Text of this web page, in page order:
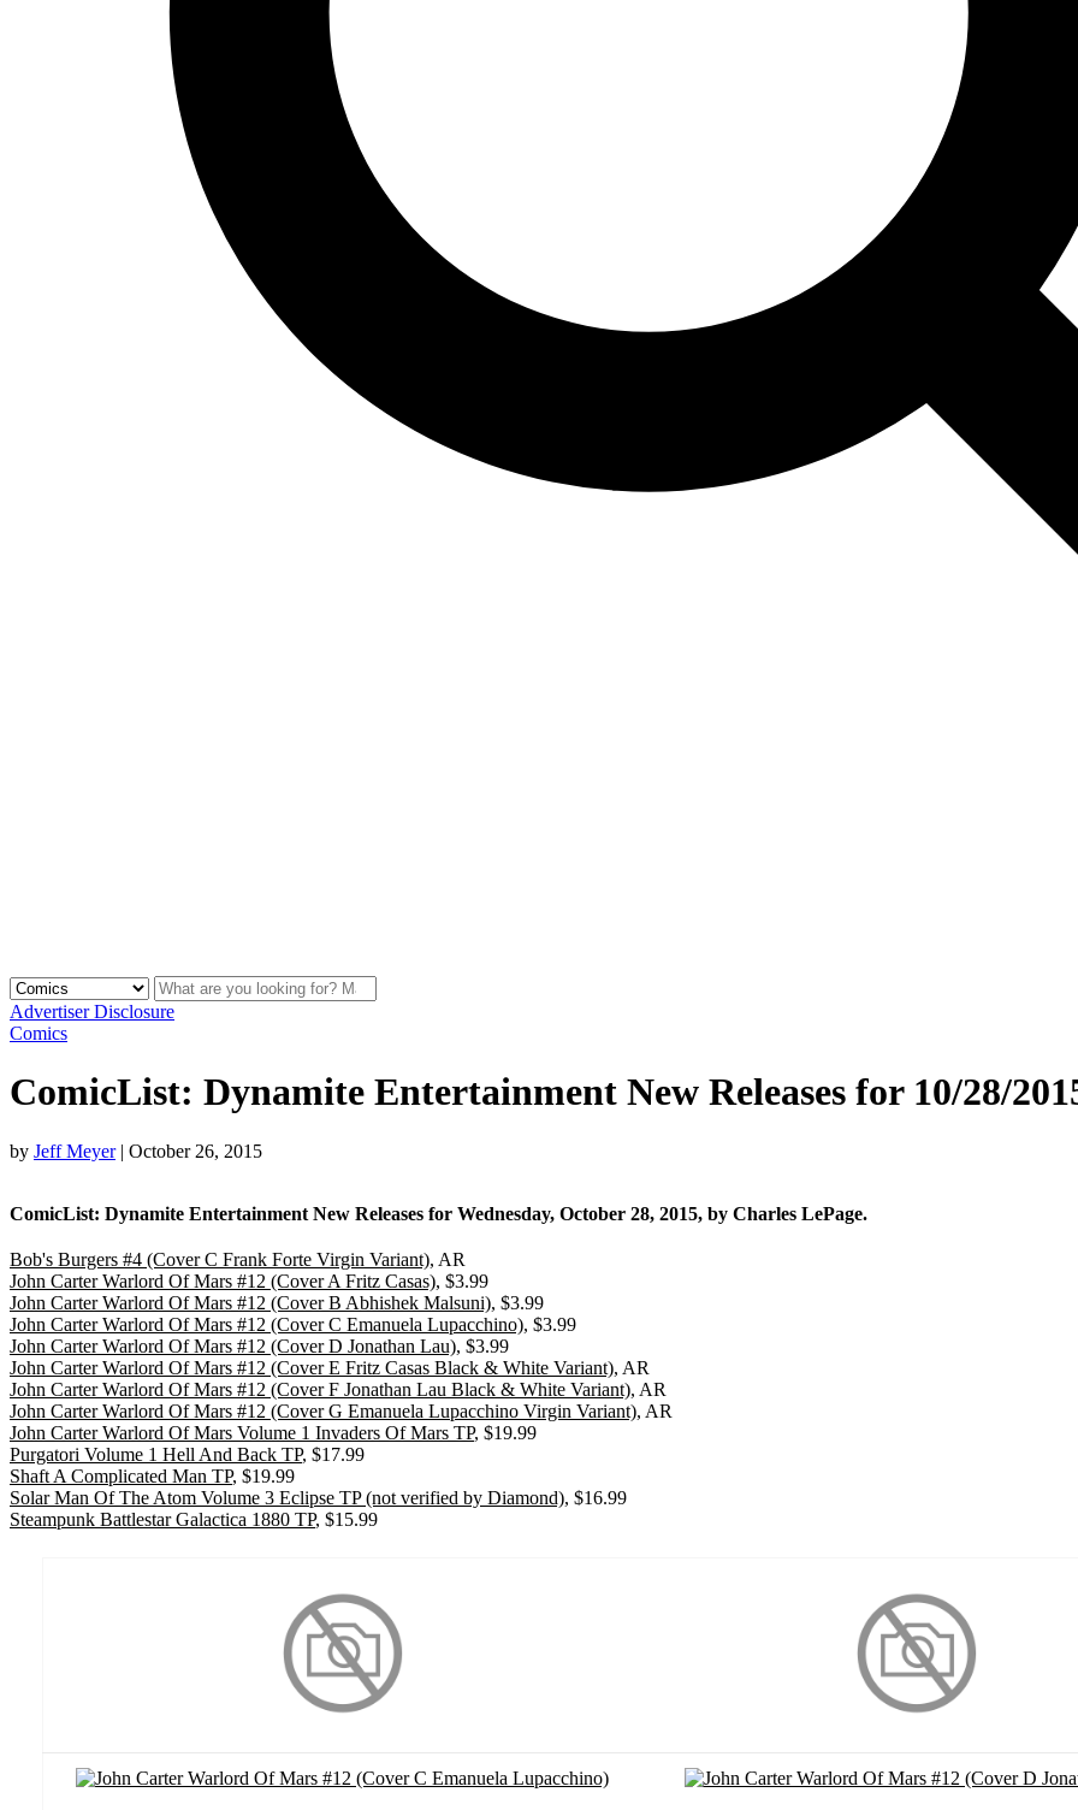
Advertiser Disclosure
Comics
ComicList: Dynamite Entertainment New Releases for 10/28/
by Jeff Meyer | October 26, 2015
ComicList: Dynamite Entertainment New Releases for Wednesday, October 28, 2015, by Charles LePage.
Bob's Burgers #4 (Cover C Frank Forte Virgin Variant), AR
John Carter Warlord Of Mars #12 (Cover A Fritz Casas), $3.99
John Carter Warlord Of Mars #12 (Cover B Abhishek Malsuni), $3.99
John Carter Warlord Of Mars #12 (Cover C Emanuela Lupacchino), $3.99
John Carter Warlord Of Mars #12 (Cover D Jonathan Lau), $3.99
John Carter Warlord Of Mars #12 (Cover E Fritz Casas Black & White Variant), AR
John Carter Warlord Of Mars #12 (Cover F Jonathan Lau Black & White Variant), AR
John Carter Warlord Of Mars #12 (Cover G Emanuela Lupacchino Virgin Variant), AR
John Carter Warlord Of Mars Volume 1 Invaders Of Mars TP, $19.99
Purgatori Volume 1 Hell And Back TP, $17.99
Shaft A Complicated Man TP, $19.99
Solar Man Of The Atom Volume 3 Eclipse TP (not verified by Diamond), $16.99
Steampunk Battlestar Galactica 1880 TP, $15.99